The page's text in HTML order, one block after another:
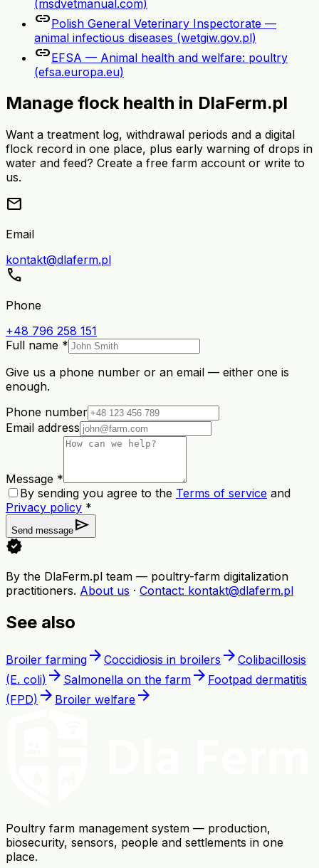
(msdvetmanual.com)
linkPolish General Veterinary Inspectorate —
animal infectious diseases (wetgiw.gov.pl)
linkEFSA — Animal health and welfare: poultry
(efsa.europa.eu)
Manage flock health in DlaFerm.pl
Want a treatment log, withdrawal periods and a digital
flock record in one place, plus early warning of drops in
water and feed? Create a free farm account or write to
us.
mail
Email
kontakt@dlaferm.pl
call
Phone
+48 796 258 151
Full name *
Give us a phone number or an email — either one is
enough.
Phone number
Email address
Message *
By sending you agree to the Terms of service and
Privacy policy *
Send message send
verified
By the DlaFerm.pl team — poultry-farm digitalization
practitioners. About us · Contact: kontakt@dlaferm.pl
See also
Broiler farming arrow_forward Coccidiosis in broilers arrow_forward Colibacillosis
(E. coli) arrow_forward Salmonella on the farm arrow_forward Footpad dermatitis
(FPD) arrow_forward Broiler welfare arrow_forward
Poultry farm management system — production,
biosecurity, sensors, people and settlements in one
place.